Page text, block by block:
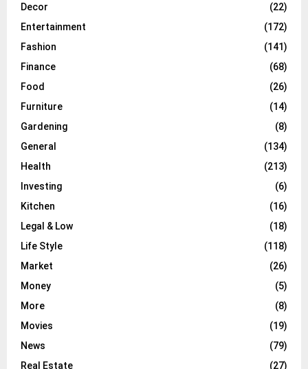
Decor
(22)
Entertainment
(172)
Fashion
(141)
Finance
(68)
Food
(26)
Furniture
(14)
Gardening
(8)
General
(134)
Health
(213)
Investing
(6)
Kitchen
(16)
Legal & Low
(18)
Life Style
(118)
Market
(26)
Money
(5)
More
(8)
Movies
(19)
News
(79)
Real Estate
(27)